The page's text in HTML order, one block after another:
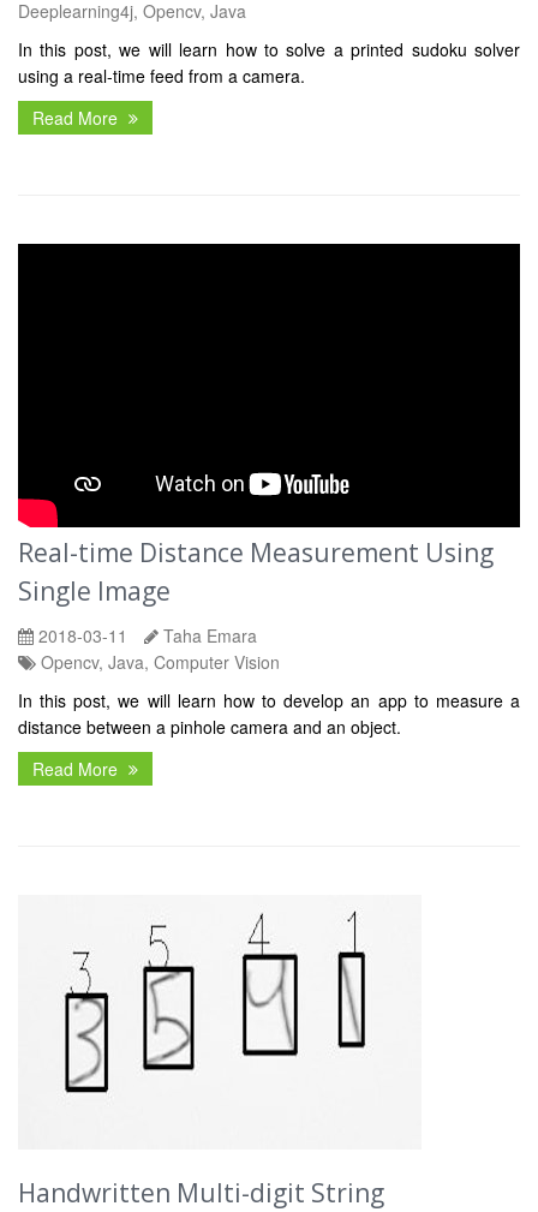
Deeplearning4j, Opencv, Java
In this post, we will learn how to solve a printed sudoku solver
using a real-time feed from a camera.
Read More
Real-time Distance Measurement Using
Single Image
2018-03-11
Taha Emara
Opencv, Java, Computer Vision
In this post, we will learn how to develop an app to measure a
distance between a pinhole camera and an object.
Read More
Handwritten Multi-digit String